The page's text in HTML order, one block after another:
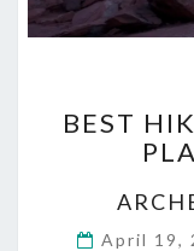
BEST
April 19,